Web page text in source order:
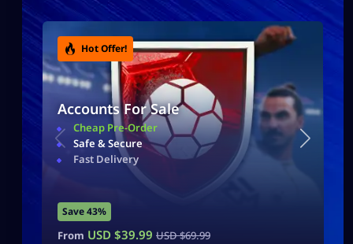
Hot Offer!
Accounts For Sale
Cheap Pre-Order
Safe & Secure
Fast Delivery
Save 43%
From USD $39.99 USD $69.99